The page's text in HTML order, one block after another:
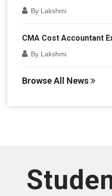
By Lakshmi
CMA Cost Accountant
By Lakshmi
Browse All News